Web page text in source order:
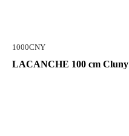
1000CNY
LACANCHE 100 cm Cluny